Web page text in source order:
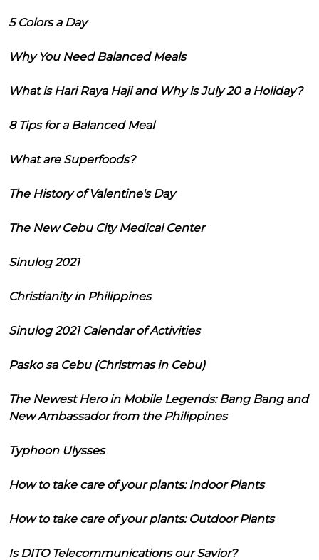
5 Colors a Day
Why You Need Balanced Meals
What is Hari Raya Haji and Why is July 20 a Holiday?
8 Tips for a Balanced Meal
What are Superfoods?
The History of Valentine's Day
The New Cebu City Medical Center
Sinulog 2021
Christianity in Philippines
Sinulog 2021 Calendar of Activities
Pasko sa Cebu (Christmas in Cebu)
The Newest Hero in Mobile Legends: Bang Bang and
New Ambassador from the Philippines
Typhoon Ulysses
How to take care of your plants: Indoor Plants
How to take care of your plants: Outdoor Plants
Is DITO Telecommunications our Savior?